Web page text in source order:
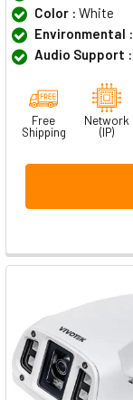
Color : White
Environmental :
Audio Support :
Free
Shipping
Network
(IP)